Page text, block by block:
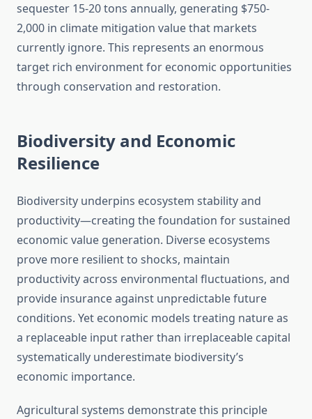
sequester 15-20 tons annually, generating $750-
2,000 in climate mitigation value that markets
currently ignore. This represents an enormous
target rich environment for economic opportunities
through conservation and restoration.
Biodiversity and Economic
Resilience
Biodiversity underpins ecosystem stability and
productivity—creating the foundation for sustained
economic value generation. Diverse ecosystems
prove more resilient to shocks, maintain
productivity across environmental fluctuations, and
provide insurance against unpredictable future
conditions. Yet economic models treating nature as
a replaceable input rather than irreplaceable capital
systematically underestimate biodiversity’s
economic importance.
Agricultural systems demonstrate this principle